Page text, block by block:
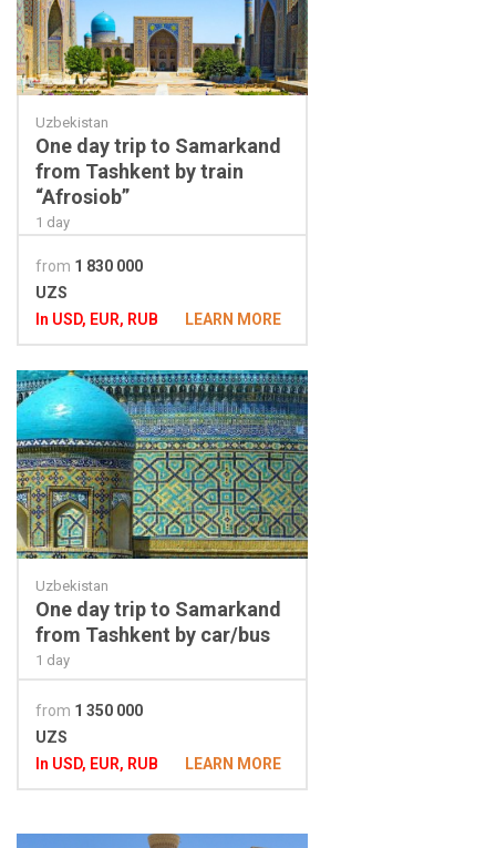
Uzbekistan
One day trip to Samarkand
from Tashkent by train
“Afrosiob”
1 day
from 1 830 000
UZS
In USD, EUR, RUB
LEARN MORE
Uzbekistan
One day trip to Samarkand
from Tashkent by car/bus
1 day
from 1 350 000
UZS
In USD, EUR, RUB
LEARN MORE